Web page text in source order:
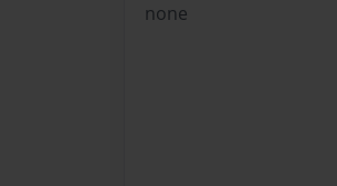
none